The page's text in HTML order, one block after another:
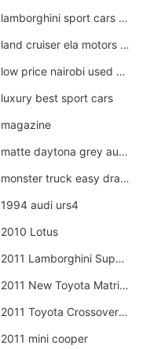
lamborghini sport cars pictures
land cruiser ela motors used cars
low price nairobi used cars kenya nairobi
luxury best sport cars
magazine
matte daytona grey audi rs7
monster truck easy drawing for kids
1994 audi urs4
2010 Lotus
2011 Lamborghini Super Sports Cars
2011 New Toyota Matrix Release in Canada
2011 Toyota Crossover Pictures
2011 mini cooper